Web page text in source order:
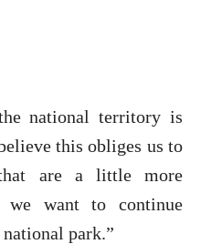
national territory is
this obliges us to
are a little more
want to continue
park.”